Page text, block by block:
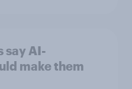
say AI-
make them